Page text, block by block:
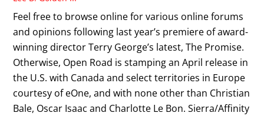
Feel free to browse online for various online forums
and opinions following last year’s premiere of award-
winning director Terry George’s latest, The Promise.
Otherwise, Open Road is stamping an April release in
the U.S. with Canada and select territories in Europe
courtesy of eOne, and with none other than Christian
Bale, Oscar Isaac and Charlotte Le Bon. Sierra/Affinity